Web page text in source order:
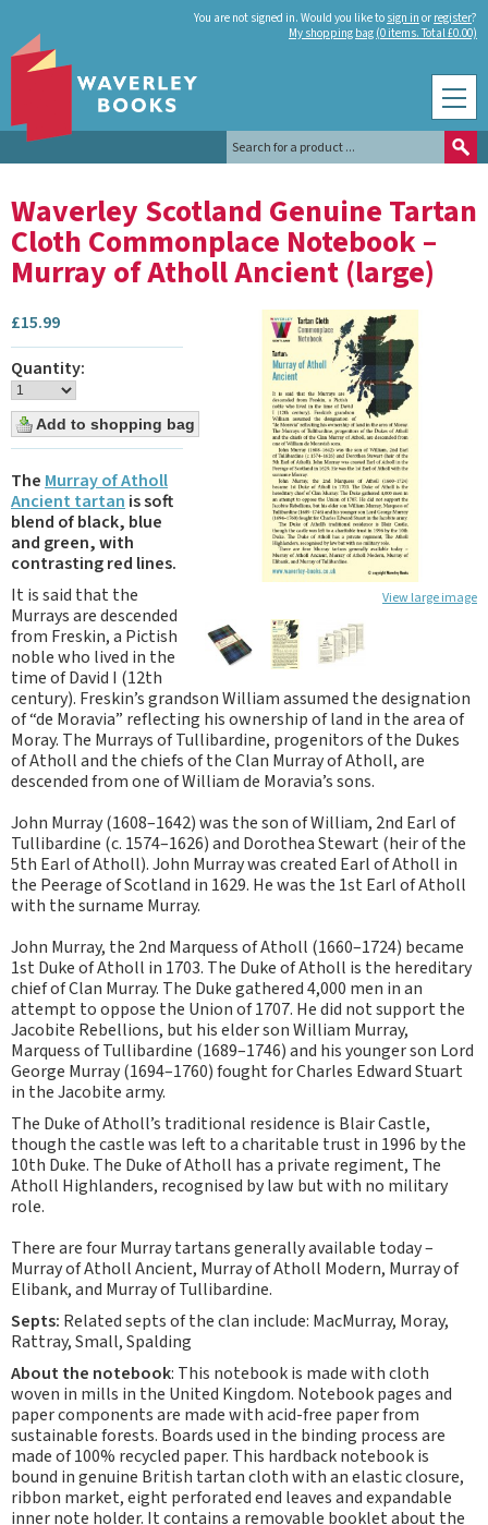
You are not signed in. Would you like to sign in or register?
My shopping bag (0 items. Total £0.00)
Waverley Scotland Genuine Tartan
Cloth Commonplace Notebook –
Murray of Atholl Ancient (large)
View large image
£15.99
Quantity:
The Murray of Atholl
Ancient tartan is soft
blend of black, blue
and green, with
contrasting red lines.
It is said that the
Murrays are descended
from Freskin, a Pictish
noble who lived in the
time of David I (12th
century). Freskin’s grandson William assumed the designation
of “de Moravia” reflecting his ownership of land in the area of
Moray. The Murrays of Tullibardine, progenitors of the Dukes
of Atholl and the chiefs of the Clan Murray of Atholl, are
descended from one of William de Moravia’s sons.
John Murray (1608–1642) was the son of William, 2nd Earl of
Tullibardine (c. 1574–1626) and Dorothea Stewart (heir of the
5th Earl of Atholl). John Murray was created Earl of Atholl in
the Peerage of Scotland in 1629. He was the 1st Earl of Atholl
with the surname Murray.
John Murray, the 2nd Marquess of Atholl (1660–1724) became
1st Duke of Atholl in 1703. The Duke of Atholl is the hereditary
chief of Clan Murray. The Duke gathered 4,000 men in an
attempt to oppose the Union of 1707. He did not support the
Jacobite Rebellions, but his elder son William Murray,
Marquess of Tullibardine (1689–1746) and his younger son Lord
George Murray (1694–1760) fought for Charles Edward Stuart
in the Jacobite army.
The Duke of Atholl’s traditional residence is Blair Castle,
though the castle was left to a charitable trust in 1996 by the
10th Duke. The Duke of Atholl has a private regiment, The
Atholl Highlanders, recognised by law but with no military
role.
There are four Murray tartans generally available today –
Murray of Atholl Ancient, Murray of Atholl Modern, Murray of
Elibank, and Murray of Tullibardine.
Septs: Related septs of the clan include: MacMurray, Moray,
Rattray, Small, Spalding
About the notebook: This notebook is made with cloth
woven in mills in the United Kingdom. Notebook pages and
paper components are made with acid-free paper from
sustainable forests. Boards used in the binding process are
made of 100% recycled paper. This hardback notebook is
bound in genuine British tartan cloth with an elastic closure,
ribbon market, eight perforated end leaves and expandable
inner note holder. It contains a removable booklet about the